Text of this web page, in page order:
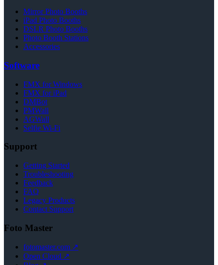
Mirror Photo Booths
iPad Photo Booths
DSLR Photo Booths
Photo Booth Stations
Accessories
Software
FMX for Windows
FMX for iPad
DMBot
PMWall
AGWall
Selfie Wi-Fi
Support
Getting Started
Troubleshooting
Feedback
FAQ
Legacy Products
Contact Support
Foto Master
fotomaster.com ↗
Open Cloud ↗